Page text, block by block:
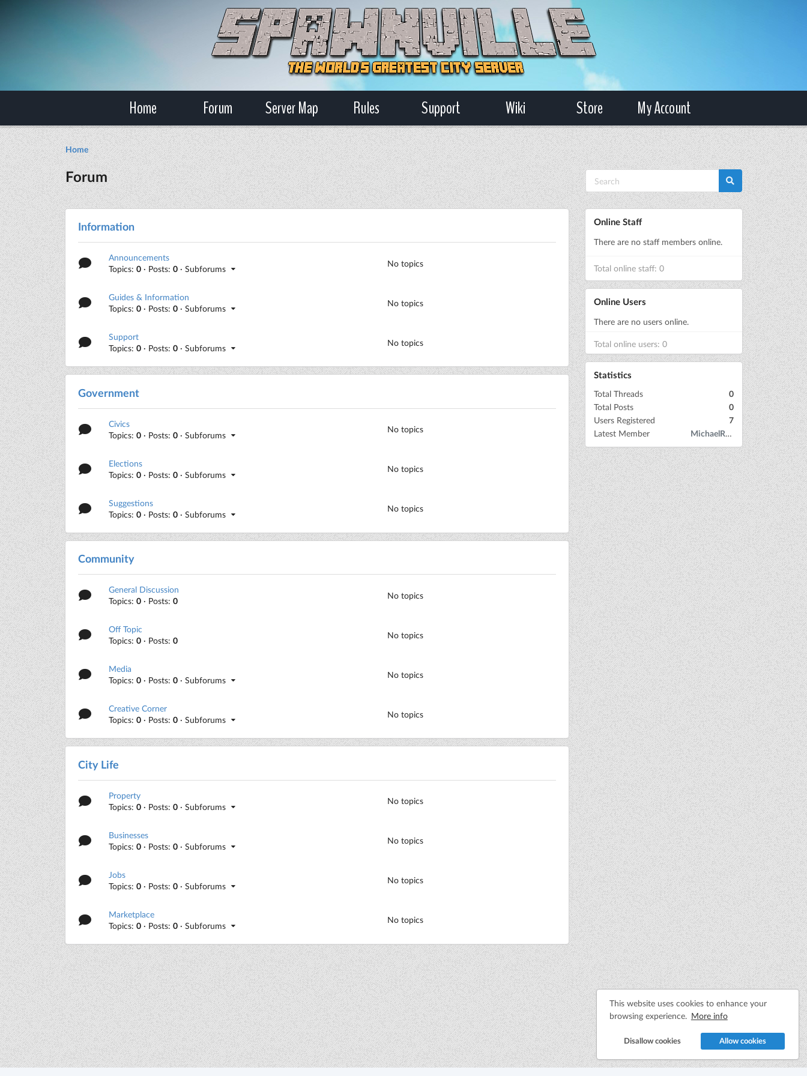
This website uses cookies to enhance your
browsing experience. More info
Disallow cookies Allow cookies
Home Forum Server Map Rules Support Wiki Store My Account
Home
Forum
Information
Announcements
Topics:0 · Posts:0 · Subforums
No topics
Guides & Information
Topics:0 · Posts:0 · Subforums
No topics
Support
Topics:0 · Posts:0 · Subforums
No topics
Government
Civics
Topics:0 · Posts:0 · Subforums
No topics
Elections
Topics:0 · Posts:0 · Subforums
No topics
Suggestions
Topics:0 · Posts:0 · Subforums
No topics
Community
General Discussion
Topics:0 · Posts:0
No topics
Off Topic
Topics:0 · Posts:0
No topics
Media
Topics:0 · Posts:0 · Subforums
No topics
Creative Corner
Topics:0 · Posts:0 · Subforums
No topics
City Life
Property
Topics:0 · Posts:0 · Subforums
No topics
Businesses
Topics:0 · Posts:0 · Subforums
No topics
Jobs
Topics:0 · Posts:0 · Subforums
No topics
Marketplace
Topics:0 · Posts:0 · Subforums
No topics
Online Staff
There are no staff members online.
Total online staff: 0
Online Users
There are no users online.
Total online users: 0
Statistics
Total Threads
0
Total Posts
0
Users Registered
7
Latest Member
MichaelRow